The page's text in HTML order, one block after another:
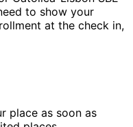
to show your
at the check in,
place as soon as